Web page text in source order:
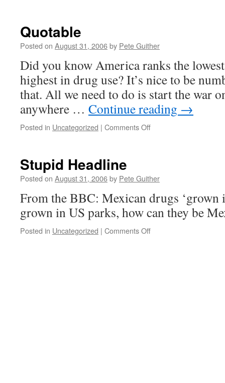
North
Quotable
Posted on August 31, 2006by Pete Guither
Did you know America ranks the
highest in drug use? It’s nice to be
that. All we need to do is start the war
anywhere … Continue reading →
Posted in Uncategorized | Comments Offon
Stupid Headline
Posted on August 31, 2006by Pete Guither
From the BBC: Mexican drugs ‘grown
grown in US parks, how can they be
Posted in Uncategorized | Comments Offon